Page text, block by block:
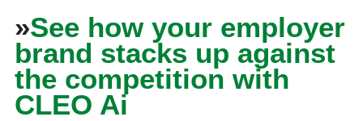
»See how your employer
brand stacks up against
the competition with
CLEO Ai